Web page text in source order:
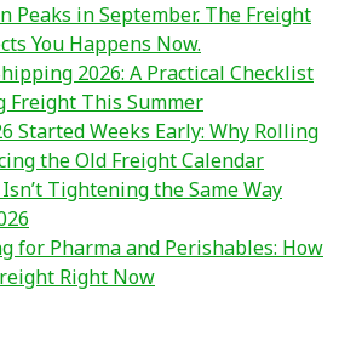
Peaks in September. The Freight
You Happens Now.
2026: A Practical Checklist
Freight This Summer
Started Weeks Early: Why Rolling
the Old Freight Calendar
Tightening the Same Way
for Pharma and Perishables: How
Right Now